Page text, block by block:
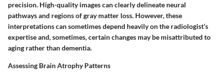
precision. High-quality images can clearly delineate neural
pathways and regions of gray matter loss. However, these
interpretations can sometimes depend heavily on the radiologist’s
expertise and, sometimes, certain changes may be misattributed to
aging rather than dementia.
Assessing Brain Atrophy Patterns